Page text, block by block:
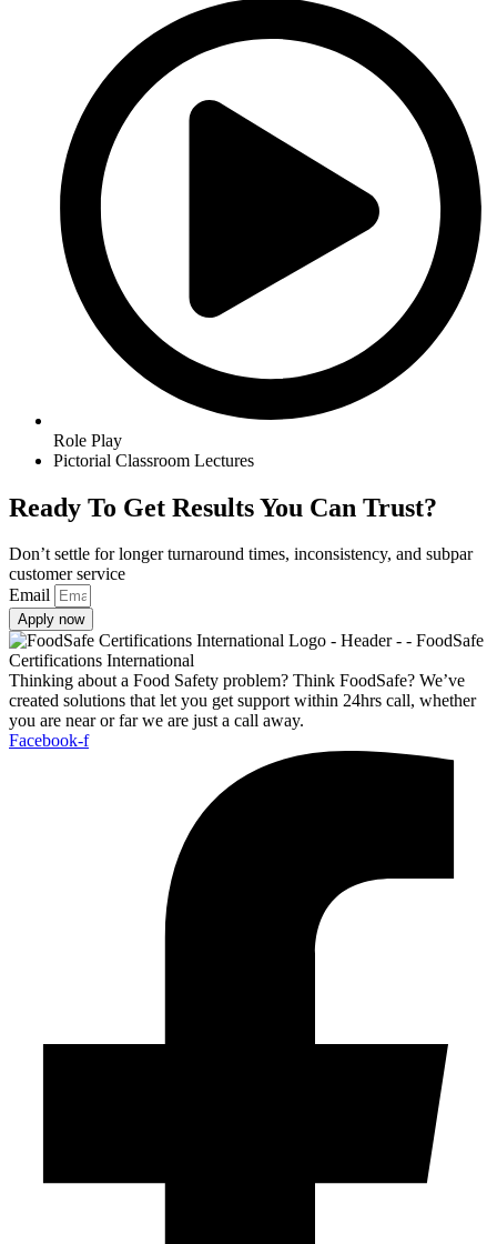
Role Play
Pictorial Classroom Lectures
Ready To Get Results You Can Trust?
Don’t settle for longer turnaround times, inconsistency, and subpar
customer service
Email
Apply now
Thinking about a Food Safety problem? Think FoodSafe? We’ve
created solutions that let you get support within 24hrs call, whether
you are near or far we are just a call away.
Facebook-f